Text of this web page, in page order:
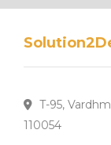
T-95,
110054